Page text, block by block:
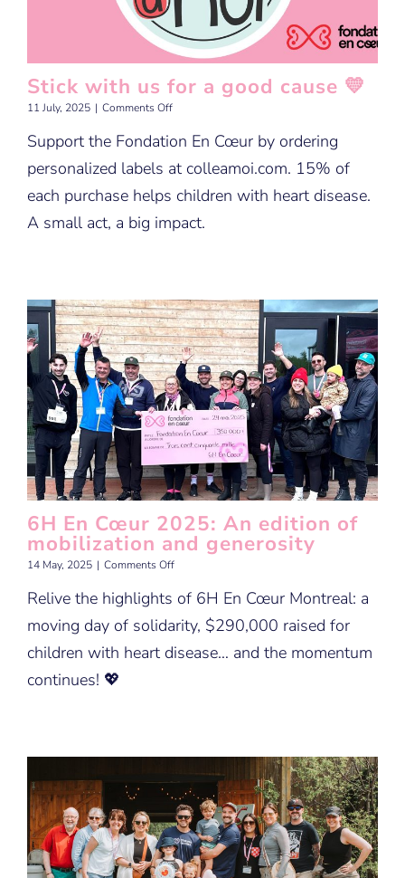
Stick with us for a good cause 💛
11 July, 2025 | Comments Offon
with
for
good
cause
Support the Fondation En Cœur by ordering
personalized labels at colleamoi.com. 15% of
each purchase helps children with heart disease.
A small act, a big impact.
6H En Cœur 2025: An edition of
mobilization and generosity
14 May, 2025 | Comments Offon
En
2025:
An
edition
Relive the highlights of 6H En Cœur Montreal: a
moving day of solidarity, $290,000 raised for
children with heart disease… and the momentum
continues! 💖